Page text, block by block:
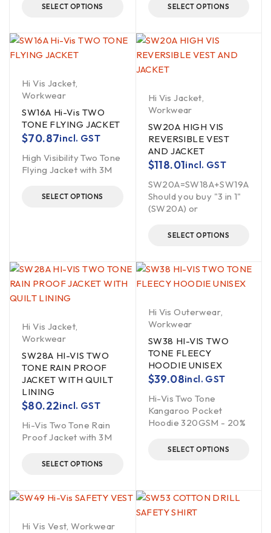
SELECT OPTIONS SELECT OPTIONS
Hi Vis Jacket,
Workwear
SW16A Hi-Vis TWO
TONE FLYING JACKET
$70.87incl. GST
High Visibility Two Tone
Flying Jacket with 3M
SELECT OPTIONS
Hi Vis Jacket,
Workwear
SW20A HIGH VIS
REVERSIBLE VEST
AND JACKET
$118.01incl. GST
SW20A=SW18A+SW19A
Should you buy "3 in 1"
(SW20A) or
SELECT OPTIONS
Hi Vis Jacket,
Workwear
SW28A HI-VIS TWO
TONE RAIN PROOF
JACKET WITH QUILT
LINING
$80.22incl. GST
Hi-Vis Two Tone Rain
Proof Jacket with 3M
SELECT OPTIONS
Hi Vis Outerwear,
Workwear
SW38 HI-VIS TWO
TONE FLEECY
HOODIE UNISEX
$39.08incl. GST
Hi-Vis Two Tone
Kangaroo Pocket
Hoodie 320GSM - 20%
SELECT OPTIONS
Hi Vis Vest,Workwear